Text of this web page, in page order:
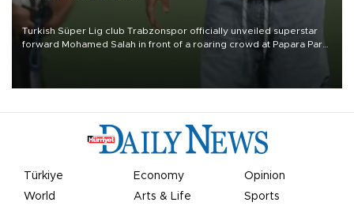
Turkish Süper Lig club Trabzonspor officially unveiled superstar
forward Mohamed Salah in front of a roaring crowd at Papara Park
Türkiye Economy
Opinion
World
Arts & Life
Sports